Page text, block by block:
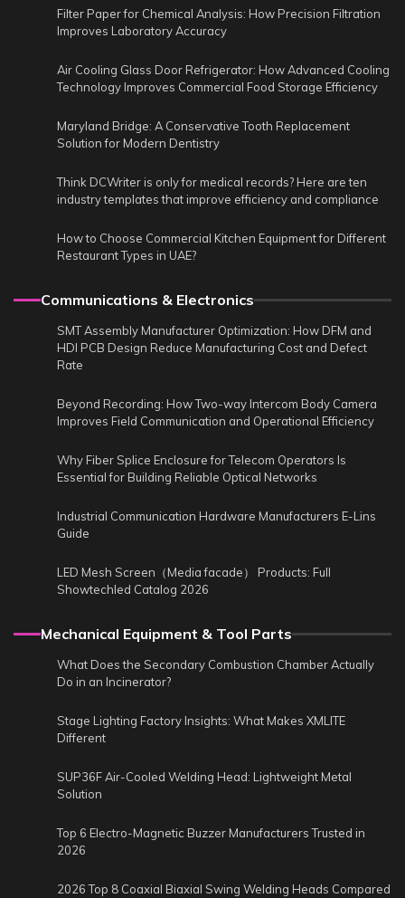
Filter Paper for Chemical Analysis: How Precision Filtration
Improves Laboratory Accuracy
Air Cooling Glass Door Refrigerator: How Advanced Cooling
Technology Improves Commercial Food Storage Efficiency
Maryland Bridge: A Conservative Tooth Replacement
Solution for Modern Dentistry
Think DCWriter is only for medical records? Here are ten
industry templates that improve efficiency and compliance
How to Choose Commercial Kitchen Equipment for Different
Restaurant Types in UAE?
Communications & Electronics
SMT Assembly Manufacturer Optimization: How DFM and
HDI PCB Design Reduce Manufacturing Cost and Defect
Rate
Beyond Recording: How Two-way Intercom Body Camera
Improves Field Communication and Operational Efficiency
Why Fiber Splice Enclosure for Telecom Operators Is
Essential for Building Reliable Optical Networks
Industrial Communication Hardware Manufacturers E-Lins
Guide
LED Mesh Screen（Media facade） Products: Full
Showtechled Catalog 2026
Mechanical Equipment & Tool Parts
What Does the Secondary Combustion Chamber Actually
Do in an Incinerator?
Stage Lighting Factory Insights: What Makes XMLITE
Different
SUP36F Air-Cooled Welding Head: Lightweight Metal
Solution
Top 6 Electro-Magnetic Buzzer Manufacturers Trusted in
2026
2026 Top 8 Coaxial Biaxial Swing Welding Heads Compared